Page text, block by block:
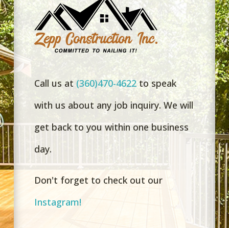
Call us at (360)470-4622to speak
with us about any job inquiry. We will
get back to you within one business
day.
Don't forget to check out our
Instagram!